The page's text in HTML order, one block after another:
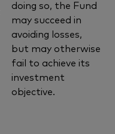
doing so, the Fund
may succeed in
avoiding losses,
but may otherwise
fail to achieve its
investment
objective.